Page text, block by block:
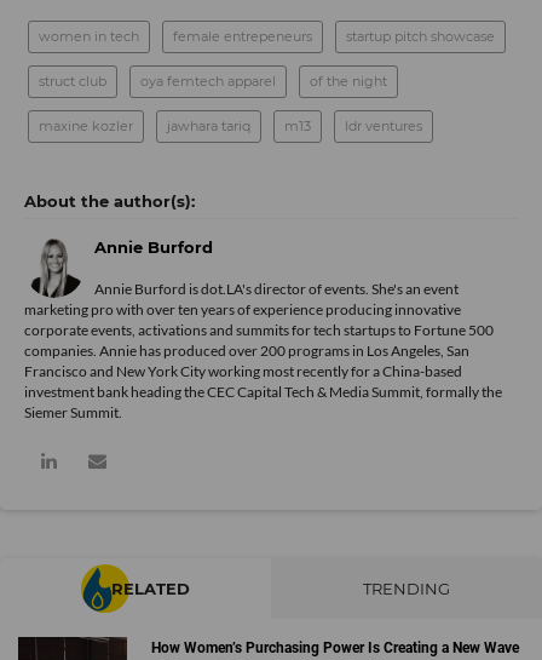
women in tech female entrepeneurs startup pitch showcase
struct club oya femtech apparel of the night
maxine kozler jawhara tariq m13 ldr ventures
Annie Burford
Annie Burford is dot.LA's director of events. She's an event
marketing pro with over ten years of experience producing innovative
corporate events, activations and summits for tech startups to Fortune 500
companies. Annie has produced over 200 programs in Los Angeles, San
Francisco and New York City working most recently for a China-based
investment bank heading the CEC Capital Tech & Media Summit, formally the
Siemer Summit.
RELATED TRENDING
How Women’s Purchasing Power Is Creating a New Wave